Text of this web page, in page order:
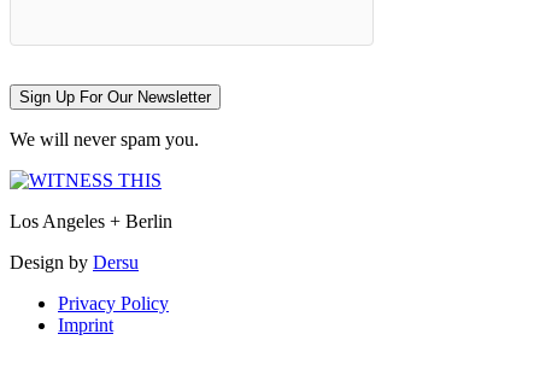
Sign Up For Our Newsletter
We will never spam you.
Los Angeles + Berlin
Design by Dersu
Privacy Policy
Imprint